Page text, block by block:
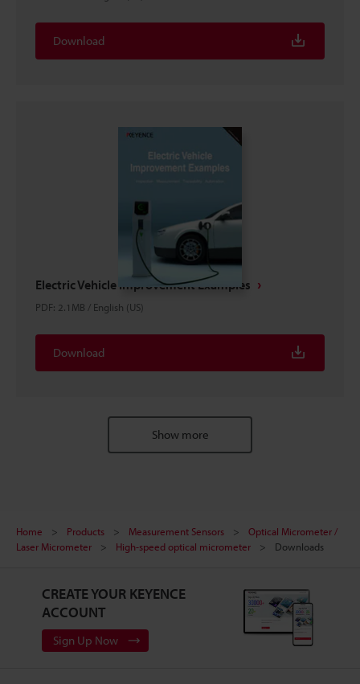
Download
Electric Vehicle Improvement Examples
PDF: 2.1MB / English (US)
Download
Show more
Home Products Measurement Sensors
Optical Micrometer /
Laser Micrometer
High-speed optical micrometer Downloads
CREATE YOUR KEYENCE
ACCOUNT
Sign Up Now